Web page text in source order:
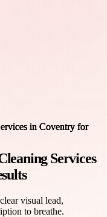
Services
visual lead,
to breathe.